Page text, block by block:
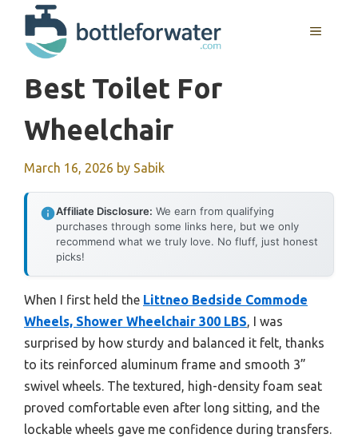
content
MENU
Best Toilet For
Wheelchair
March 16, 2026 by Sabik
Affiliate Disclosure: We earn from qualifying
purchases through some links here, but we only
recommend what we truly love. No fluff, just honest
picks!
When I first held the Littneo Bedside Commode
Wheels, Shower Wheelchair 300 LBS, I was
surprised by how sturdy and balanced it felt, thanks
to its reinforced aluminum frame and smooth 3”
swivel wheels. The textured, high-density foam seat
proved comfortable even after long sitting, and the
lockable wheels gave me confidence during transfers.